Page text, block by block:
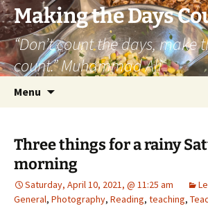
Skip
to
content
Making the Days
“Don’t count the days, make
count.” Muhammad Ali
Menu
Three things for a rainy
morning
Saturday, April 10, 2021, @ 11:25 am
General, Photography, Reading, teaching,